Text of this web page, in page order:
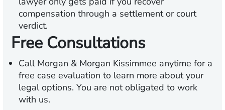
compensation through a settlement or court
verdict.
Free Consultations
Call Morgan & Morgan Kissimmee anytime for a
free case evaluation to learn more about your
legal options. You are not obligated to work
with us.